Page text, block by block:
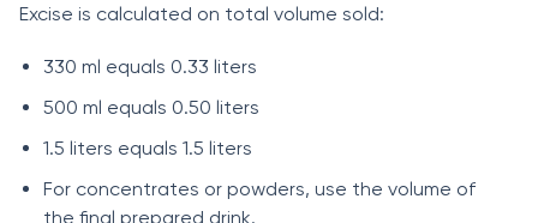
Excise is calculated on total volume sold:
330 ml equals 0.33 liters
500 ml equals 0.50 liters
1.5 liters equals 1.5 liters
For concentrates or powders, use the volume of
the final prepared drink.